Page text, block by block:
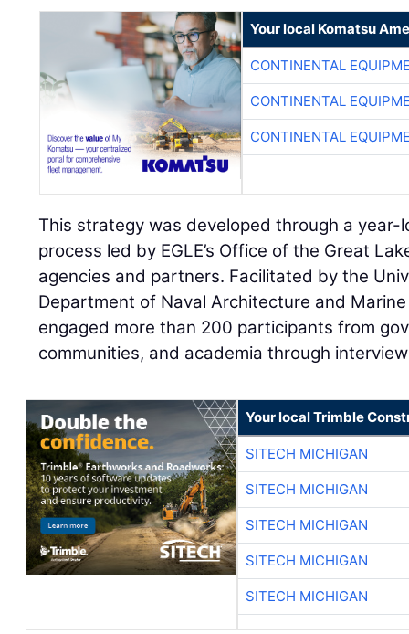
Your local Komatsu
CONTINENTAL
CONTINENTAL
CONTINENTAL
This strategy was developed through a
process led by EGLE’s Office of the Great
agencies and partners. Facilitated by the
Department of Naval Architecture and
engaged more than 200 participants from
communities, and academia through
Your local Trimble
SITECH MICHIGAN
SITECH MICHIGAN
SITECH MICHIGAN
SITECH MICHIGAN
SITECH MICHIGAN